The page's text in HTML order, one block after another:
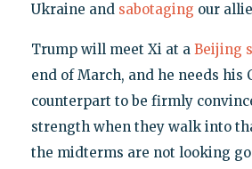
Ukraine and sabotaging our
Trump will meet Xi at a Beijing
end of March, and he needs his
counterpart to be firmly
strength when they walk into
the midterms are not looking